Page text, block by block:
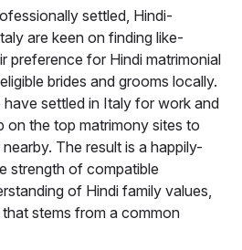
settled, Hindi-
are keen on finding like-
preference for Hindi matrimonial
brides and grooms locally.
settled in Italy for work and
on the top matrimony sites to
The result is a happily-
strength of compatible
of Hindi family values,
stems from a common